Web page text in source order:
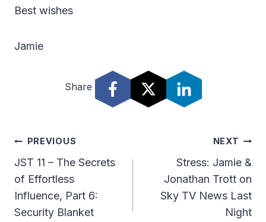
Best wishes
Jamie
Share
Post
Navigation
PREVIOUS
JST 11 – The Secrets
of Effortless
Influence, Part 6:
Security Blanket
NEXT
Stress: Jamie &
Jonathan Trott on
Sky TV News Last
Night